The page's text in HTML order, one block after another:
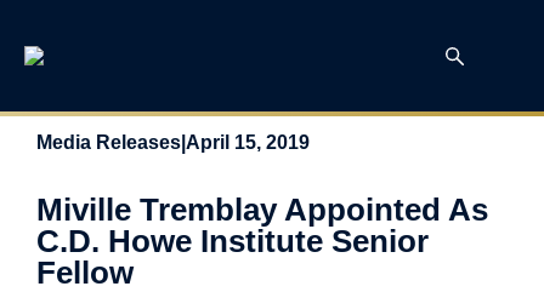
Media Releases April 15, 2019
Miville Tremblay Appointed As
C.D. Howe Institute Senior
Fellow